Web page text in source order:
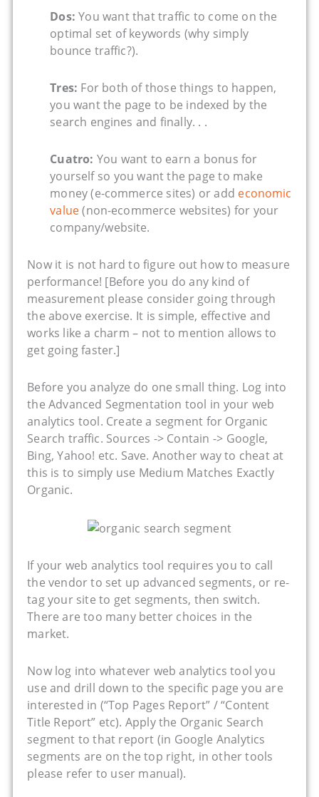
Dos: You want that traffic to come on the
optimal set of keywords (why simply
bounce traffic?).
Tres: For both of those things to happen,
you want the page to be indexed by the
search engines and finally. . .
Cuatro: You want to earn a bonus for
yourself so you want the page to make
money (e-commerce sites) or add economic
value(non-ecommerce websites) for your
company/website.
Now it is not hard to figure out how to measure
performance! [Before you do any kind of
measurement please consider going through
the above exercise. It is simple, effective and
works like a charm – not to mention allows to
get going faster.]
Before you analyze do one small thing. Log into
the Advanced Segmentation tool in your web
analytics tool. Create a segment for Organic
Search traffic. Sources -> Contain -> Google,
Bing, Yahoo! etc. Save. Another way to cheat at
this is to simply use Medium Matches Exactly
Organic.
If your web analytics tool requires you to call
the vendor to set up advanced segments, or re-
tag your site to get segments, then switch.
There are too many better choices in the
market.
Now log into whatever web analytics tool you
use and drill down to the specific page you are
interested in (“Top Pages Report” / “Content
Title Report” etc). Apply the Organic Search
segment to that report (in Google Analytics
segments are on the top right, in other tools
please refer to user manual).